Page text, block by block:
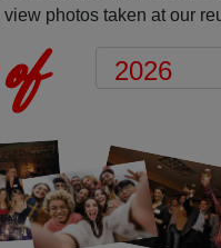
photos taken at our